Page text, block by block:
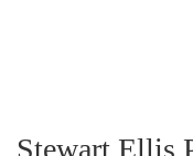
the
Stewart Ellis